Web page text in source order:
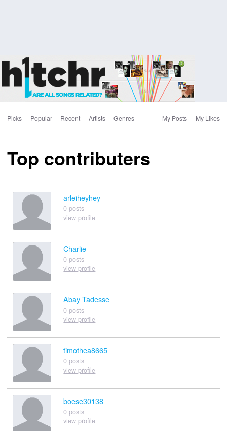
Picks Popular Recent Artists Genres My Posts My Likes
Top contributers
arleiheyhey
0 posts
view profile
Charlie
0 posts
view profile
Abay Tadesse
0 posts
view profile
timothea8665
0 posts
view profile
boese30138
0 posts
view profile